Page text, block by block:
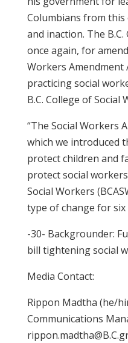
Columbians from this
and inaction. The
once again, for
Workers Amendment
practicing social
B.C. College of Social
“The Social Workers
which we introduced
protect children and
protect social
Social Workers
type of change for six
-30- Backgrounder:
bill tightening social
Media Contact:
Rippon Madtha (he/
Communications